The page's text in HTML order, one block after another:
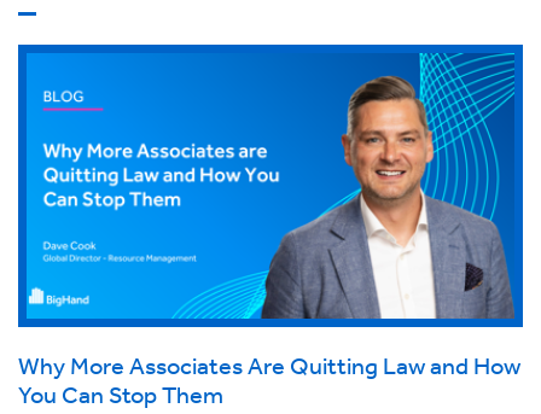
Why More Associates Are Quitting Law and How
You Can Stop Them